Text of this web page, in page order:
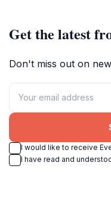
Get the latest
Don't miss out on
I would like to receive
I have read and